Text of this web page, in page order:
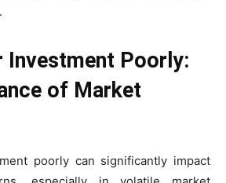
Investment Poorly:
of Market
poorly can significantly impact